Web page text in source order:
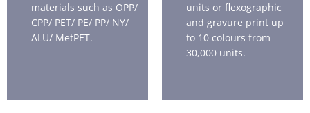
materials such as OPP/
CPP/ PET/ PE/ PP/ NY/
ALU/ MetPET.
units or flexographic
and gravure print up
to 10 colours from
30,000 units.